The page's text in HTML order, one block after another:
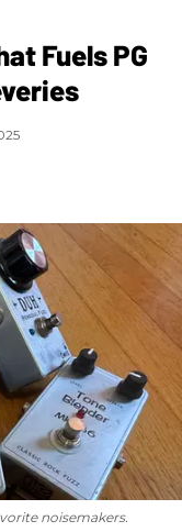
Fuels PG
noisemakers.